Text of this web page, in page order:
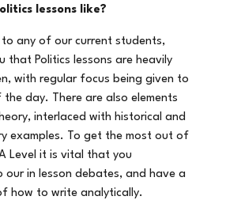
lessons like?
any of our current students,
that Politics lessons are heavily
with regular focus being given to
the day. There are also elements
interlaced with historical and
examples. To get the most out of
Level it is vital that you
our in lesson debates, and have a
how to write analytically.